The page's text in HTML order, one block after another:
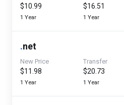
$10.99
1 Year
$16.51
1 Year
.net
New Price
$11.98
1 Year
Transfer
$20.73
1 Year